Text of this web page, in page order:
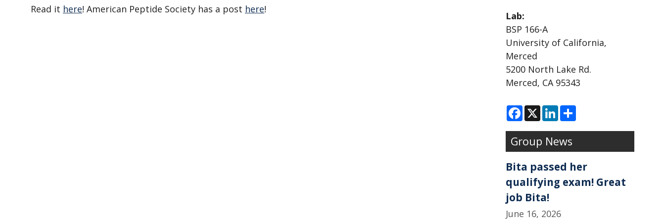
Read it here! American Peptide Society has a post here!
Lab:
BSP 166-A
University of California,
Merced
5200 North Lake Rd.
Merced, CA 95343
F
a
c
e
b
o
k
X L
i
n
k
e
d
n
r
Group News
Bita passed her
qualifying exam! Great
job Bita!
June 16, 2026